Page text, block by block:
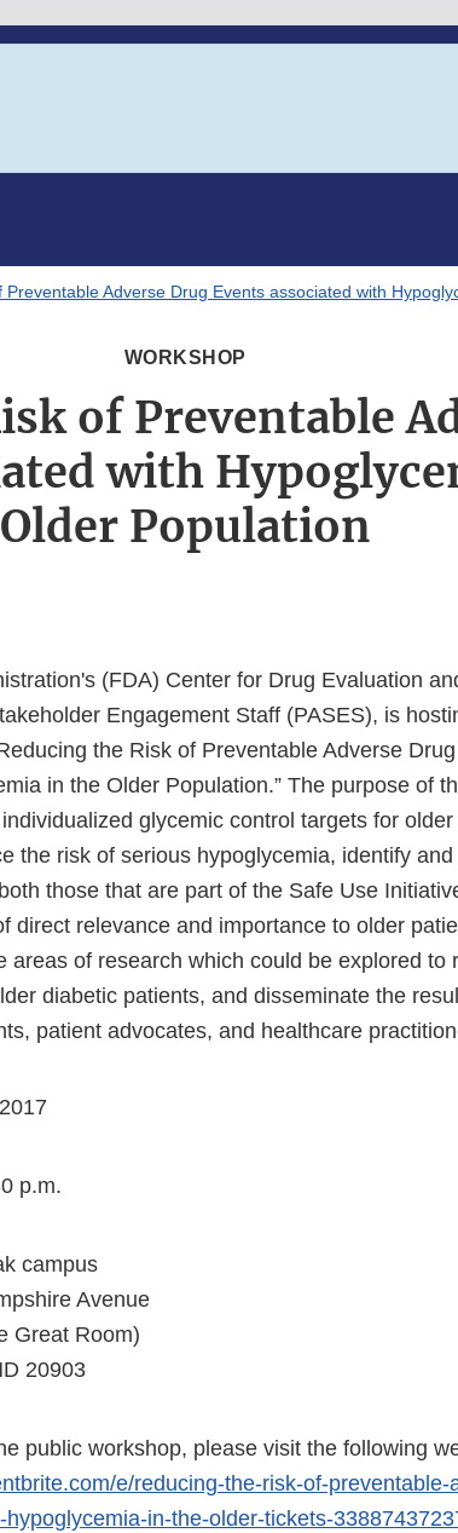
Preventable Adverse Drug Events associated with
WORKSHOP
of Preventable
with
Older Population
(FDA) Center for Drug Evaluation
Engagement Staff (PASES), is
the Risk of Preventable Adverse
in the Older Population.” The purpose of
glycemic control targets for
the risk of serious hypoglycemia, identify
those that are part of the Safe Use
direct relevance and importance to older
areas of research which could be explored to
diabetic patients, and disseminate the
patient advocates, and healthcare
p.m.
campus
Avenue
Great Room)
20903
public workshop, please visit the following
e/reducing-the-risk-of-
in-the-older-tickets-